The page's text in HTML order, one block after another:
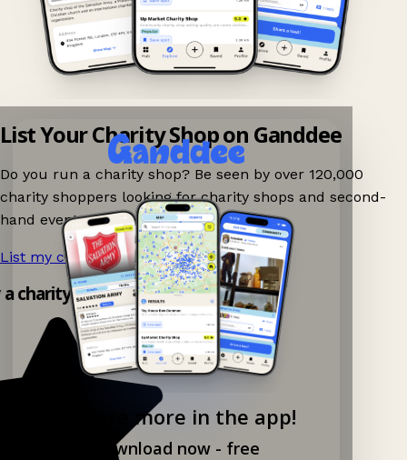
Explore more in the app!
Download now - free
List Your Charity Shop on Ganddee
Do you run a charity shop? Be seen by over 120,000
charity shoppers looking for charity shops and second-
hand events nearby on Ganddee!
List my charity shop now! →
charity shop app!